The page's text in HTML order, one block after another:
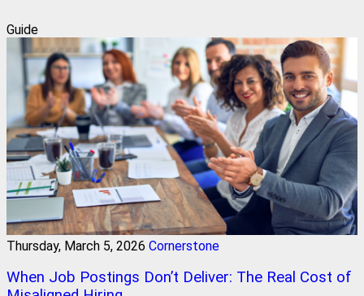
Guide
Thursday, March 5, 2026 Cornerstone
When Job Postings Don’t Deliver: The Real Cost of